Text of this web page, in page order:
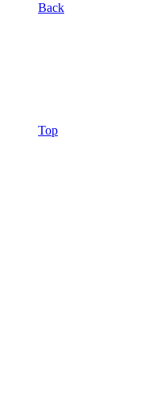
Back
Top